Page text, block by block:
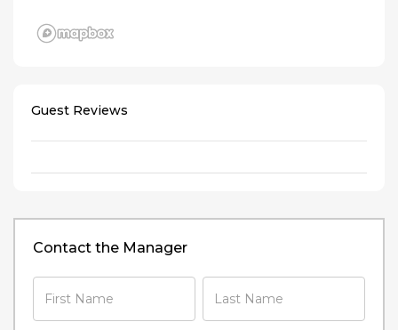
Guest Reviews
Contact the Manager